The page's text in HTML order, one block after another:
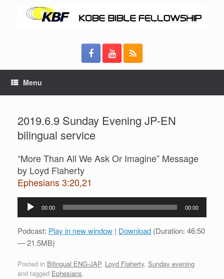
Menu
2019.6.9 Sunday Evening JP-EN
bilingual service
“More Than All We Ask Or Imagine” Message
by Loyd Flaherty
Ephesians 3:20,21
Audio
00:00 00:00
Podcast: Play in new window | Download (Duration: 46:50
— 21.5MB)
Posted in Bilingual ENG-JAP, Loyd Flaherty, Sunday evening
and tagged Ephesians.